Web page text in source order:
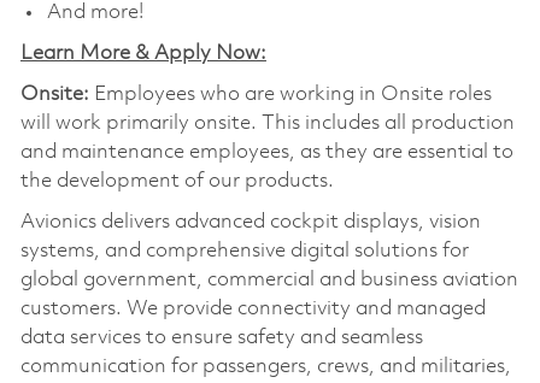
And more!
Learn More & Apply Now:
Onsite: Employees who are working in Onsite roles
will work primarily onsite. This includes all production
and maintenance employees, as they are essential to
the development of our products.
Avionics delivers advanced cockpit displays, vision
systems, and comprehensive digital solutions for
global government, commercial and business aviation
customers. We provide connectivity and managed
data services to ensure safety and seamless
communication for passengers, crews, and militaries,